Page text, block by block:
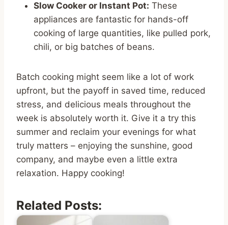
Slow Cooker or Instant Pot: These
appliances are fantastic for hands-off
cooking of large quantities, like pulled pork,
chili, or big batches of beans.
Batch cooking might seem like a lot of work
upfront, but the payoff in saved time, reduced
stress, and delicious meals throughout the
week is absolutely worth it. Give it a try this
summer and reclaim your evenings for what
truly matters – enjoying the sunshine, good
company, and maybe even a little extra
relaxation. Happy cooking!
Related Posts: